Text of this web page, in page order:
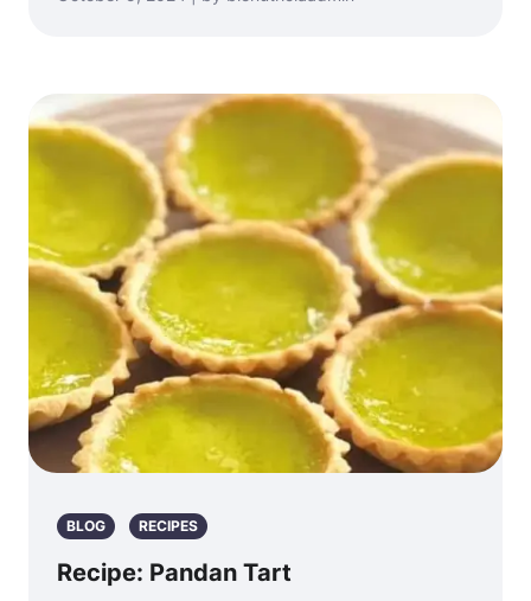
BLOG RECIPES
Recipe: Pandan Tart